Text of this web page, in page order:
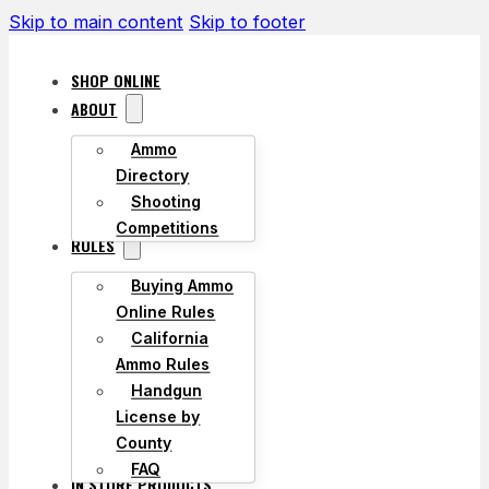
Skip to main content Skip to footer
SHOP ONLINE
ABOUT
Ammo
Directory
Shooting
Competitions
RULES
Buying Ammo
Online Rules
California
Ammo Rules
Handgun
License by
County
FAQ
IN STORE PRODUCTS